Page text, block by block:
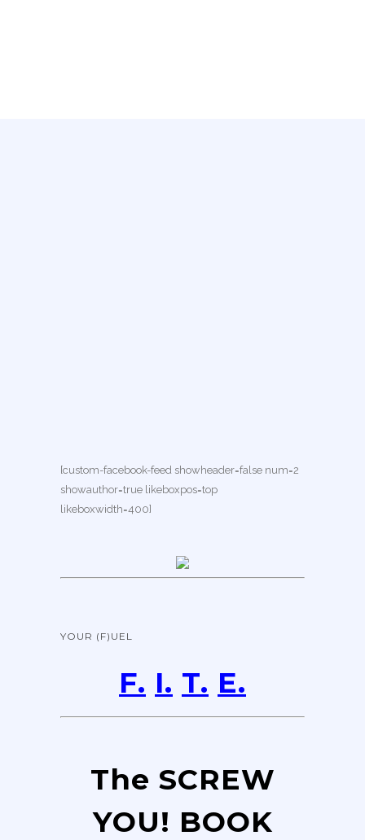
[custom-facebook-feed showheader=false num=2
showauthor=true likeboxpos=top
likeboxwidth=400]
YOUR (F)UEL
F. I. T. E.
The SCREW
YOU! BOOK